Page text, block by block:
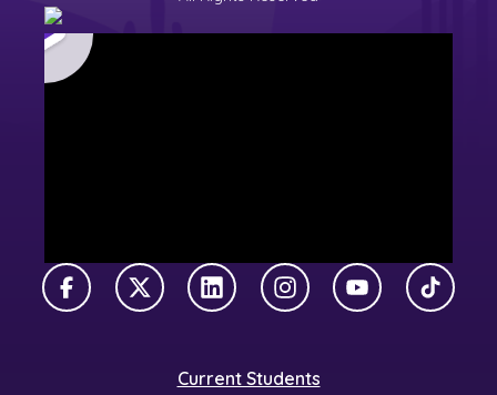
FacebookX TwitterLinkedInInstagramYouTubeTikTok
Current Students